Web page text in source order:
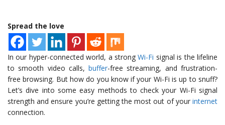
Spread the love
In our hyper-connected world, a strongWi-Fi signal is the lifeline
to smooth video calls,buffer-free streaming, and frustration-
free browsing. But how do you know if your Wi-Fi is up to snuff?
Let’s dive into some easy methods to check your Wi-Fi signal
strength and ensure you’re getting the most out of your internet
connection.